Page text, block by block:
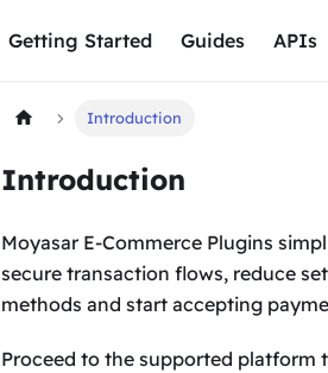
Getting Started Guides APIs
Introduction
Introduction
Moyasar E-Commerce Plugins
secure transaction flows, reduce
methods and start accepting
Proceed to the supported platform